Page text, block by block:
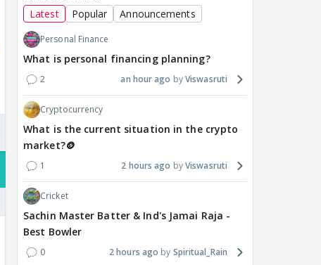
Latest Popular Announcements
Personal Finance
What is personal financing planning?
2 an hour ago Viswasruti
Cryptocurrency
What is the current situation in the crypto
market?🪙
1 2 hours ago Viswasruti
Cricket
Sachin Master Batter & Ind's Jamai Raja -
Best Bowler
0 2 hours ago Spiritual_Rain